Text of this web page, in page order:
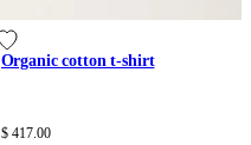
Organic cotton t-shirt
$ 417.00